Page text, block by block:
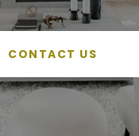
CONTACT US